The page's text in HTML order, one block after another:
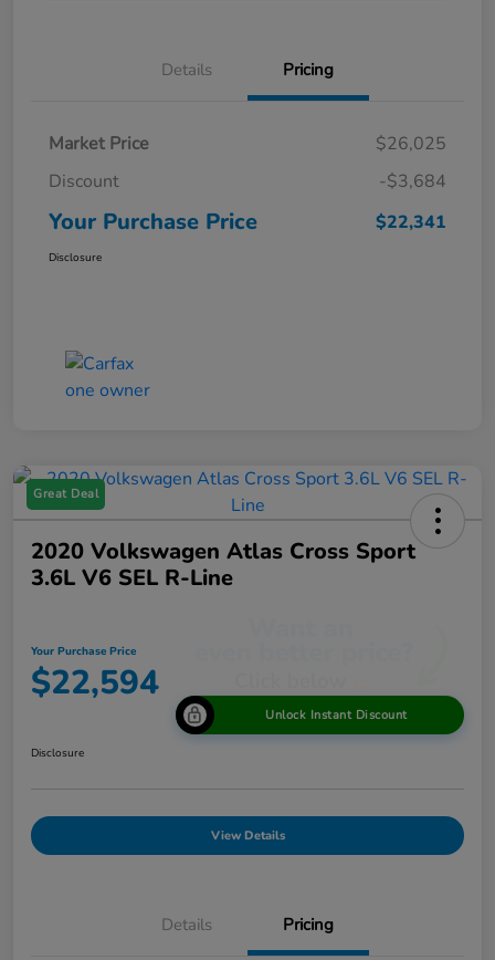
Details Pricing
Market Price
$26,025
Discount
-$3,684
Your Purchase Price $22,341
Disclosure
Great Deal
2020 Volkswagen Atlas Cross Sport
3.6L V6 SEL R-Line
Your Purchase Price
$22,594
Unlock Instant Discount
Disclosure
View Details
Details Pricing